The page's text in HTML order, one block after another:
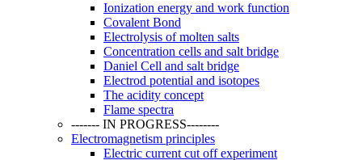
Ionization energy and work function
Covalent Bond
Electrolysis of molten salts
Concentration cells and salt bridge
Daniel Cell and salt bridge
Electrod potential and isotopes
The acidity concept
Flame spectra
------- IN PROGRESS--------
Electromagnetism principles
Electric current cut off experiment